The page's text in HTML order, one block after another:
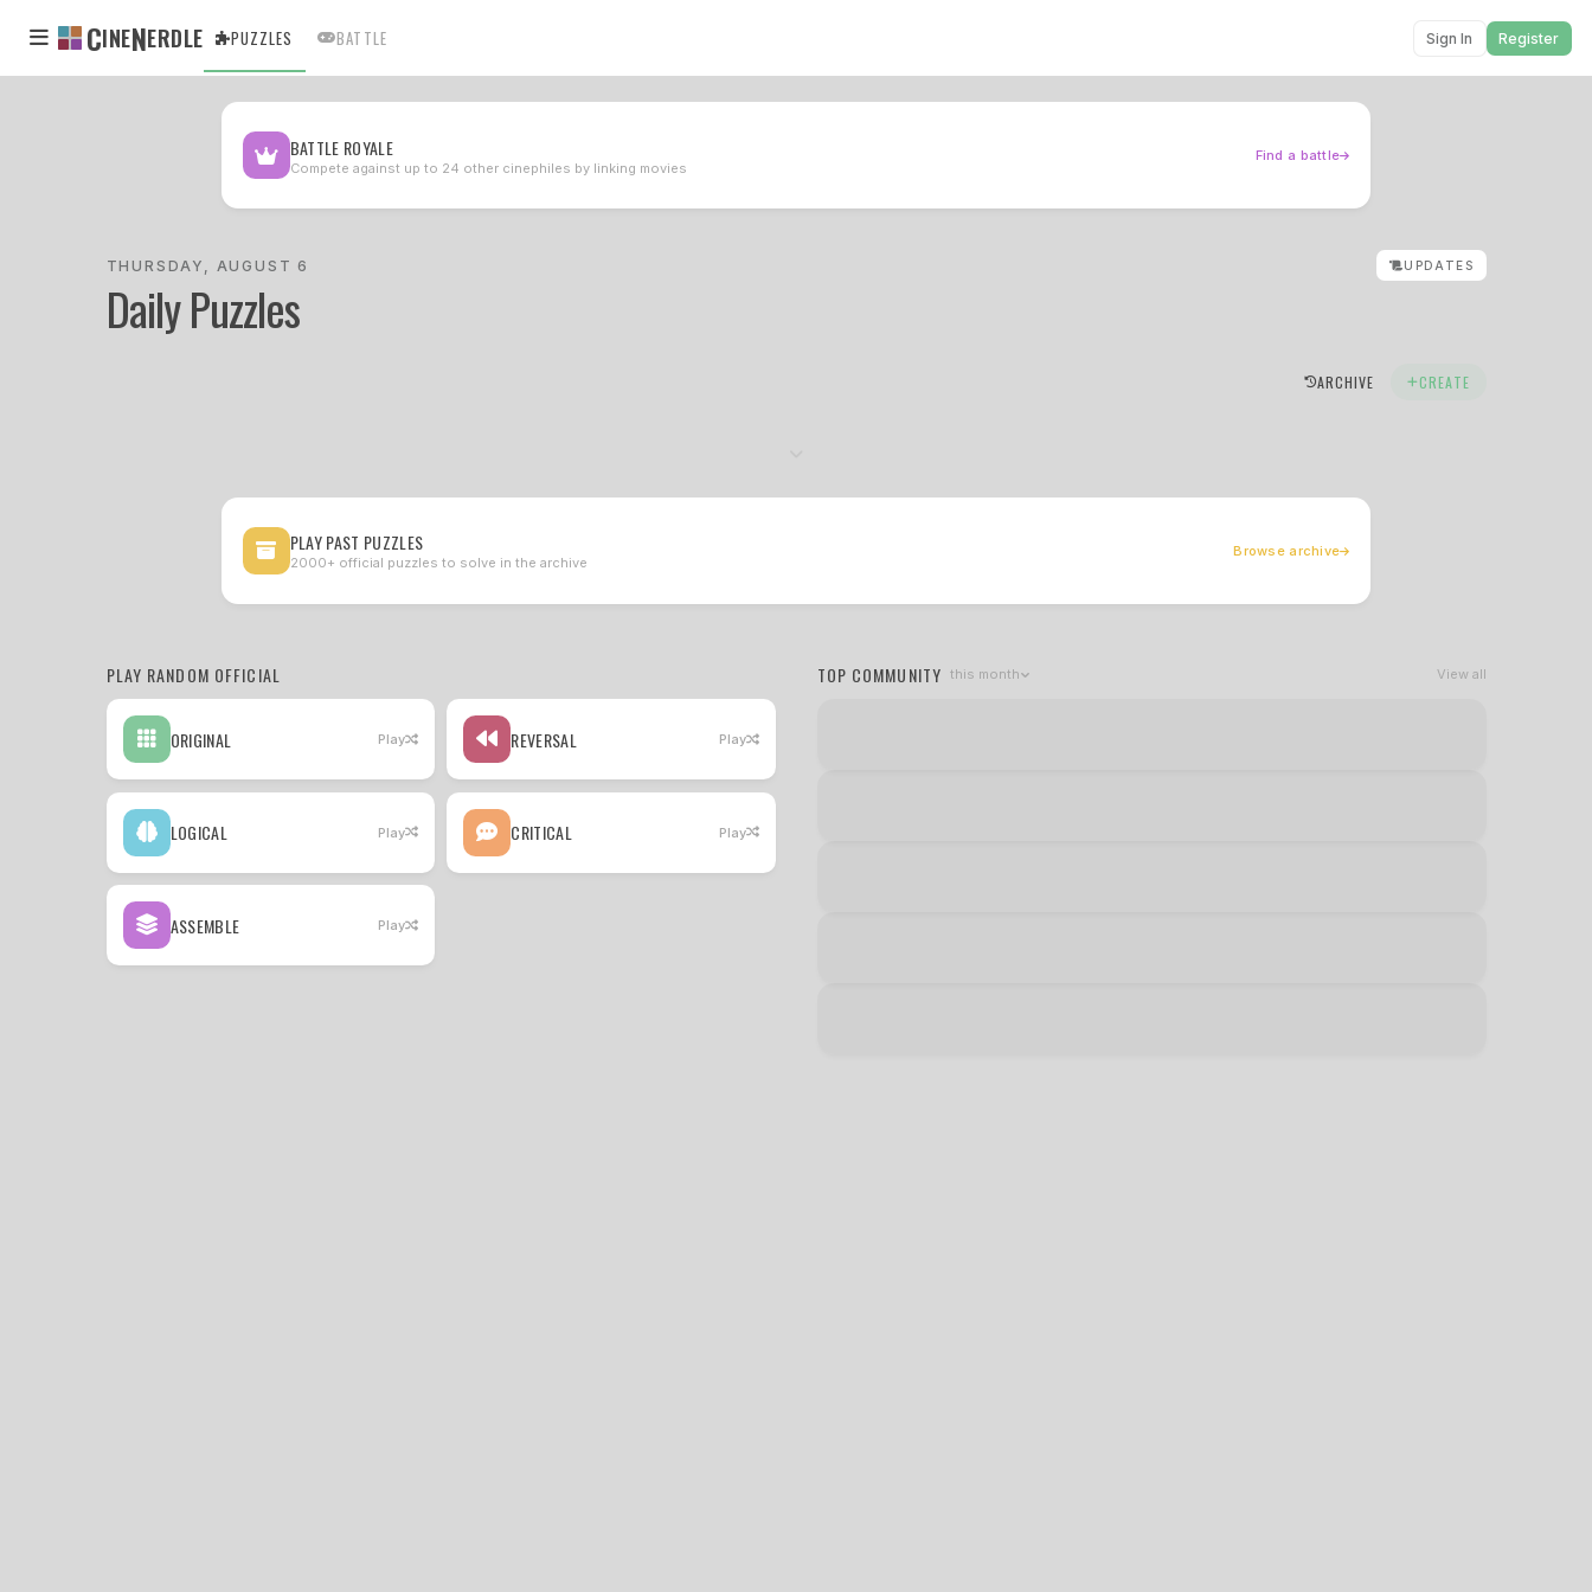
CINENERDLE PUZZLES BATTLE Sign In Register
BATTLE ROYALE
Compete against up to 24 other cinephiles by linking movies
Find a battle
THURSDAY, AUGUST 6 UPDATES
Daily Puzzles
ARCHIVE CREATE
PLAY PAST PUZZLES
2000+ official puzzles to solve in the archive
Browse archive
PLAY RANDOM OFFICIAL
ORIGINAL Play REVERSAL Play
LOGICAL Play CRITICAL Play
ASSEMBLE Play
TOP COMMUNITY this month View all